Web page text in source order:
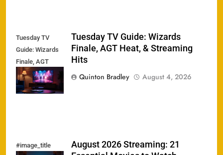
Tuesday TV
Guide: Wizards
Finale, AGT
Heat, &
Streaming Hits
Tuesday TV Guide: Wizards
Finale, AGT Heat, & Streaming
Hits
Quinton Bradley
August 4, 2026
#image_title
August 2026 Streaming: 21